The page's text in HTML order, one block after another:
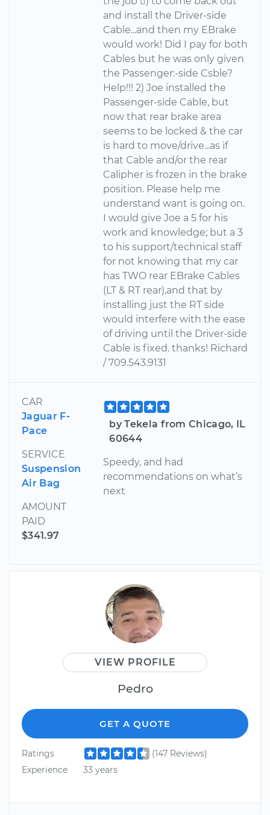
and install the Driver-side
Cable...and then my EBrake
would work! Did I pay for both
Cables but he was only given
the Passenger:-side Csble?
Help!!! 2) Joe installed the
Passenger-side Cable, but
now that rear brake area
seems to be locked & the car
is hard to move/drive...as if
that Cable and/or the rear
Calipher is frozen in the brake
position. Please help me
understand want is going on.
I would give Joe a 5 for his
work and knowledge; but a 3
to his support/technical staff
for not knowing that my car
has TWO rear EBrake Cables
(LT & RT rear),and that by
installing just the RT side
would interfere with the ease
of driving until the Driver-side
Cable is fixed. thanks! Richard
/ 709.543.9131
CAR
Jaguar F-
Pace
SERVICE
Suspension
Air Bag
AMOUNT
PAID
$341.97
by Tekela from Chicago, IL
60644
Speedy, and had
recommendations on what’s
next
VIEW PROFILE
Pedro
GET A QUOTE
Ratings
(147 Reviews)
Experience
33 years